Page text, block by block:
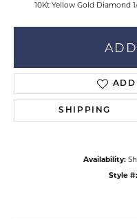
10Kt Yellow Gold Diamond
SHIPPING
Availability:
Style #: